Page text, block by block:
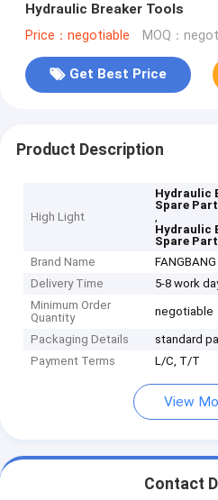
Hydraulic Breaker Tools
Price：negotiable MOQ：
Get Best Price
Product Description
High Light
Hydraulic
Spare
,
Hydraulic
Spare
Brand Name
FANGBANG
Delivery Time
5-8 work
Minimum Order
Quantity
negotiable
Packaging Details
standard
Payment Terms
L/C, T/T
View
Contact